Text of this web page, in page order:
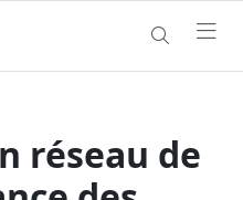
réseau de